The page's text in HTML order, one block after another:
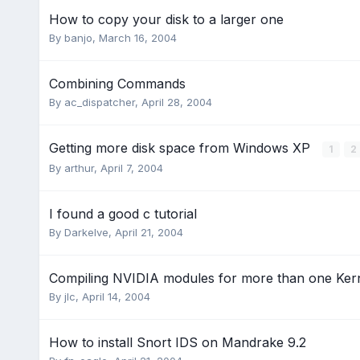
How to copy your disk to a larger one
By banjo, March 16, 2004
Combining Commands
By ac_dispatcher, April 28, 2004
Getting more disk space from Windows XP 1 2
By arthur, April 7, 2004
I found a good c tutorial
By Darkelve, April 21, 2004
Compiling NVIDIA modules for more than one
By jlc, April 14, 2004
How to install Snort IDS on Mandrake 9.2